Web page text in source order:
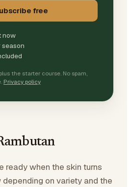
free
now
season
the starter course. No spam,
Privacy policy
ready when the skin turns
on variety and the